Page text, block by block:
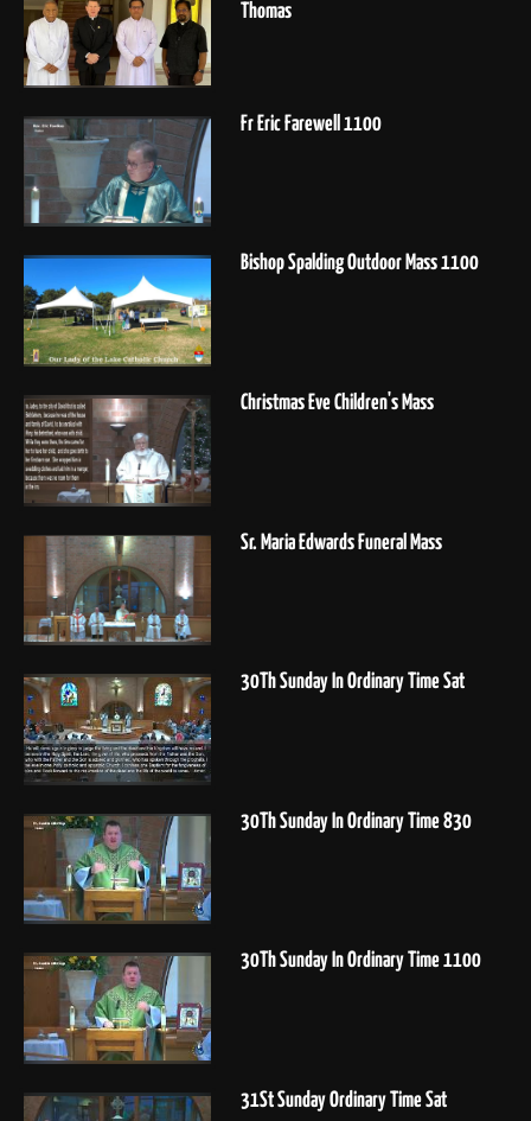
Thomas
Fr Eric Farewell 1100
Bishop Spalding Outdoor Mass 1100
Christmas Eve Children's Mass
Sr. Maria Edwards Funeral Mass
30Th Sunday In Ordinary Time Sat
30Th Sunday In Ordinary Time 830
30Th Sunday In Ordinary Time 1100
31St Sunday Ordinary Time Sat